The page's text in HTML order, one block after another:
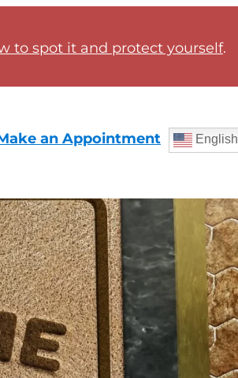
to spot it and protect yourself.
an Appointment English